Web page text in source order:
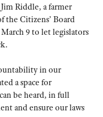
Riddle, a farmer
the Citizens’ Board
9 to let legislators
in our
a space for
be heard, in full
and ensure our laws